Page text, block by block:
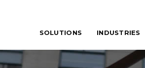
SOLUTIONS INDUSTRIES